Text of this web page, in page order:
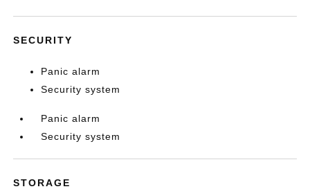
SECURITY
Panic alarm
Security system
Panic alarm
Security system
STORAGE